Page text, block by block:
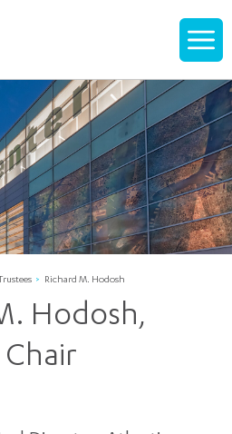
Display
Richard M. Hodosh
Hodosh,